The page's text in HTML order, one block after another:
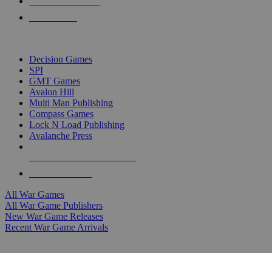
Decision Games
SPI
GMT Games
Avalon Hill
Multi Man Publishing
Compass Games
Lock N Load Publishing
Avalanche Press
All War Games
All War Game Publishers
New War Game Releases
Recent War Game Arrivals